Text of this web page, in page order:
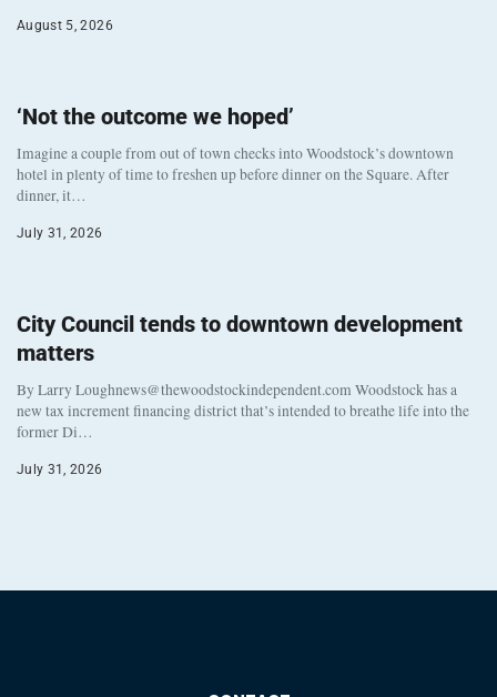
August 5, 2026
‘Not the outcome we hoped’
Imagine a couple from out of town checks into Woodstock’s downtown
hotel in plenty of time to freshen up before dinner on the Square. After
dinner, it…
July 31, 2026
City Council tends to downtown development
matters
By Larry Loughnews@thewoodstockindependent.com Woodstock has a
new tax increment financing district that’s intended to breathe life into the
former Di…
July 31, 2026